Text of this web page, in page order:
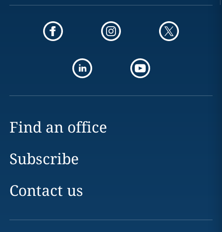
Find an office
Subscribe
Contact us